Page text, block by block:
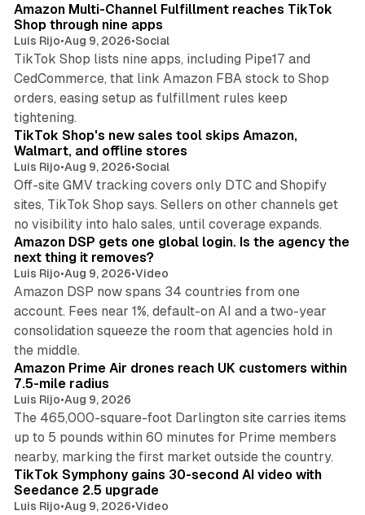
Amazon Multi-Channel Fulfillment reaches TikTok
Shop through nine apps
Luis Rijo•Aug 9, 2026•Social
TikTok Shop lists nine apps, including Pipe17 and
CedCommerce, that link Amazon FBA stock to Shop
orders, easing setup as fulfillment rules keep
tightening.
10 min read
TikTok Shop's new sales tool skips Amazon,
Walmart, and offline stores
Luis Rijo•Aug 9, 2026•Social
Off-site GMV tracking covers only DTC and Shopify
sites, TikTok Shop says. Sellers on other channels get
no visibility into halo sales, until coverage expands.
Amazon DSP gets one global login. Is the agency the
next thing it removes?
Luis Rijo•Aug 9, 2026•Video
Amazon DSP now spans 34 countries from one
account. Fees near 1%, default-on AI and a two-year
consolidation squeeze the room that agencies hold in
the middle.
Amazon Prime Air drones reach UK customers within
7.5-mile radius
Luis Rijo•Aug 9, 2026
The 465,000-square-foot Darlington site carries items
up to 5 pounds within 60 minutes for Prime members
nearby, marking the first market outside the country.
TikTok Symphony gains 30-second AI video with
Seedance 2.5 upgrade
Luis Rijo•Aug 9, 2026•Video